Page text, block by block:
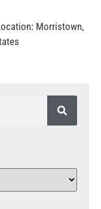
Morristown,